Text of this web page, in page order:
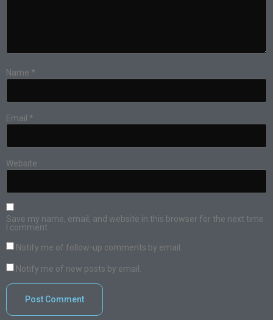
Name *
Email *
Website
Save my name, email, and website in this browser for the next time
I comment.
Notify me of follow-up comments by email.
Notify me of new posts by email.